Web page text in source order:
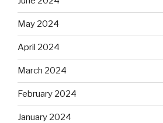
May 2024
April 2024
March 2024
February 2024
January 2024